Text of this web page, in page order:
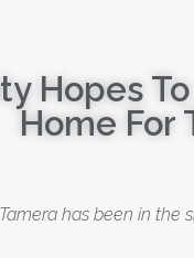
Hopes
Home For
Tamera has been in the